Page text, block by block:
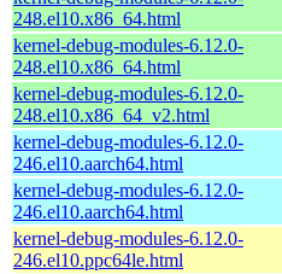
248.el10.x86_64.html
kernel-debug-modules-6.12.0-
248.el10.x86_64.html
kernel-debug-modules-6.12.0-
248.el10.x86_64_v2.html
kernel-debug-modules-6.12.0-
246.el10.aarch64.html
kernel-debug-modules-6.12.0-
246.el10.aarch64.html
kernel-debug-modules-6.12.0-
246.el10.ppc64le.html